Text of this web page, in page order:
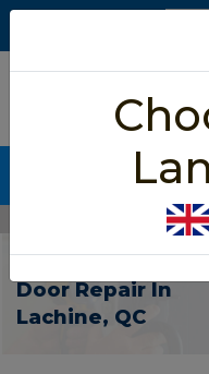
CALL NOW (438)
Patio Sliding Door
Patio Sliding
Door Repair In
Lachine, QC